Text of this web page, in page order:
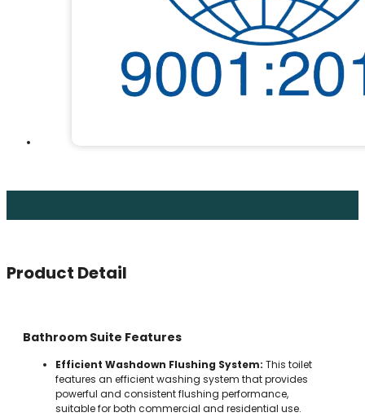
Product Detail
Bathroom Suite Features
Efficient Washdown Flushing System: This toilet
features an efficient washing system that provides
powerful and consistent flushing performance,
suitable for both commercial and residential use.